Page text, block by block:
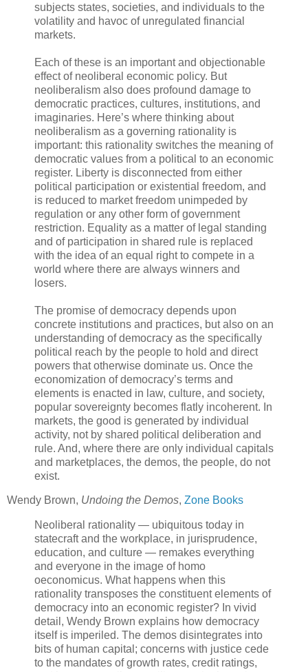
subjects states, societies, and individuals to the
volatility and havoc of unregulated financial
markets.
Each of these is an important and objectionable
effect of neoliberal economic policy. But
neoliberalism also does profound damage to
democratic practices, cultures, institutions, and
imaginaries. Here’s where thinking about
neoliberalism as a governing rationality is
important: this rationality switches the meaning of
democratic values from a political to an economic
register. Liberty is disconnected from either
political participation or existential freedom, and
is reduced to market freedom unimpeded by
regulation or any other form of government
restriction. Equality as a matter of legal standing
and of participation in shared rule is replaced
with the idea of an equal right to compete in a
world where there are always winners and
losers.
The promise of democracy depends upon
concrete institutions and practices, but also on an
understanding of democracy as the specifically
political reach by the people to hold and direct
powers that otherwise dominate us. Once the
economization of democracy’s terms and
elements is enacted in law, culture, and society,
popular sovereignty becomes flatly incoherent. In
markets, the good is generated by individual
activity, not by shared political deliberation and
rule. And, where there are only individual capitals
and marketplaces, the demos, the people, do not
exist.
Wendy Brown, Undoing the Demos, Zone Books
Neoliberal rationality — ubiquitous today in
statecraft and the workplace, in jurisprudence,
education, and culture — remakes everything
and everyone in the image of homo
oeconomicus. What happens when this
rationality transposes the constituent elements of
democracy into an economic register? In vivid
detail, Wendy Brown explains how democracy
itself is imperiled. The demos disintegrates into
bits of human capital; concerns with justice cede
to the mandates of growth rates, credit ratings,